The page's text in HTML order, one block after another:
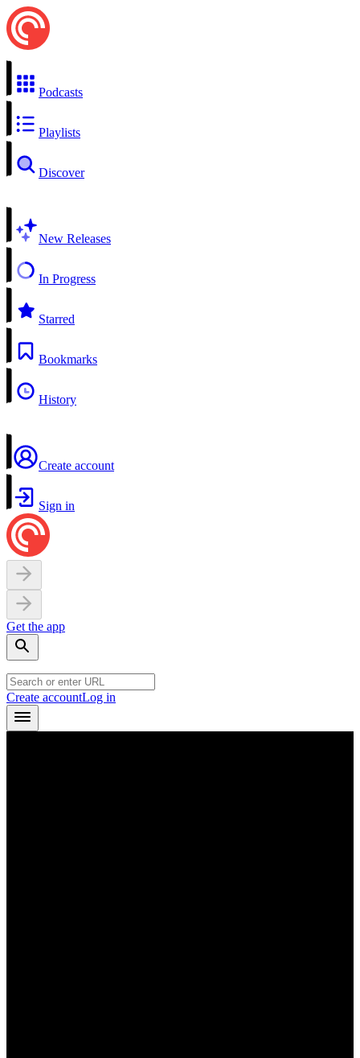
Podcasts
Playlists
Discover
New Releases
In Progress
Starred
Bookmarks
History
Create account
Sign in
Get the app
Create accountLog in